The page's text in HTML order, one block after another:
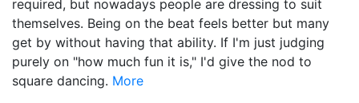
required, but nowadays people are dressing to suit
themselves. Being on the beat feels better but many
get by without having that ability. If I'm just judging
purely on "how much fun it is," I'd give the nod to
square dancing. More